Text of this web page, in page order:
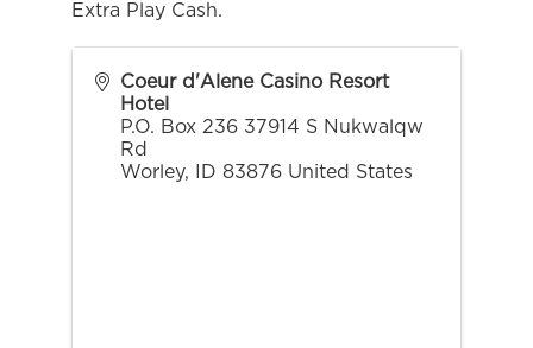
Extra Play Cash.
Coeur d'Alene Casino Resort
Hotel
P.O. Box 236 37914 S Nukwalqw
Rd
Worley, ID 83876 United States